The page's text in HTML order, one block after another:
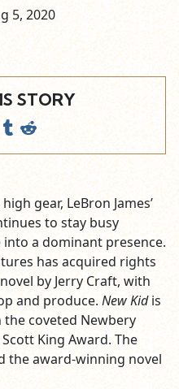
5, 2020
STORY
gear, LeBron James’
to stay busy
a dominant presence.
has acquired rights
by Jerry Craft, with
and produce.New Kidis
coveted Newbery
King Award. The
the award-winning novel